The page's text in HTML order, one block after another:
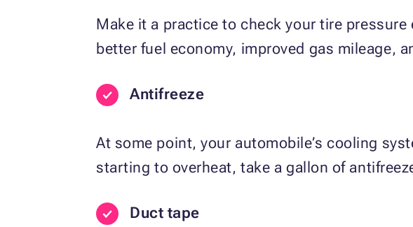
Make it a practice to check your tire
better fuel economy, improved gas mileage,
Antifreeze
At some point, your automobile’s cooling
starting to overheat, take a gallon of
Duct tape